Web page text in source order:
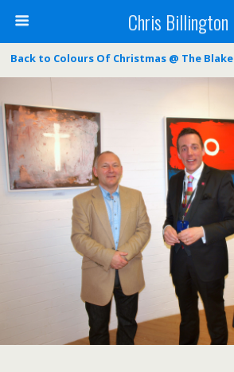
Chris Billington
Back to Colours Of Christmas @ The